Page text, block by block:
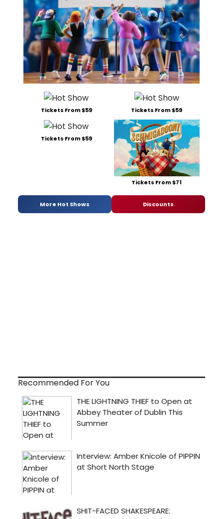
Tickets From $59 Tickets From $59
Tickets From $59
Tickets From $71
More Hot Shows Discounts
Recommended For You